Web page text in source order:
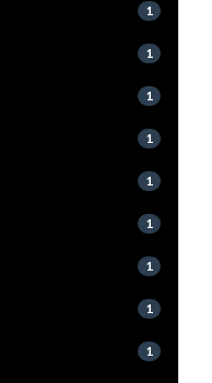
1
1
1
1
1
1
1
1
1